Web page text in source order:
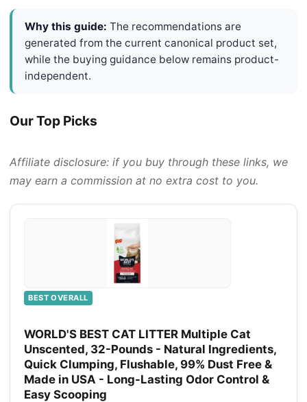
Why this guide: The recommendations are
generated from the current canonical product set,
while the buying guidance below remains product-
independent.
Our Top Picks
Affiliate disclosure: if you buy through these links, we
may earn a commission at no extra cost to you.
BEST OVERALL
WORLD'S BEST CAT LITTER Multiple Cat
Unscented, 32-Pounds - Natural Ingredients,
Quick Clumping, Flushable, 99% Dust Free &
Made in USA - Long-Lasting Odor Control &
Easy Scooping